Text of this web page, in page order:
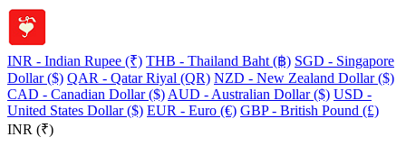
INR - Indian Rupee (₹) THB - Thailand Baht (฿) SGD - Singapore
Dollar ($) QAR - Qatar Riyal (QR) NZD - New Zealand Dollar ($)
CAD - Canadian Dollar ($) AUD - Australian Dollar ($) USD -
United States Dollar ($) EUR - Euro (€) GBP - British Pound (£)
INR (₹)